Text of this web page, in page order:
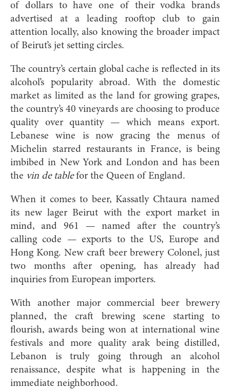
of dollars to have one of their vodka brands
advertised at a leading rooftop club to gain
attention locally, also knowing the broader impact
of Beirut’s jet setting circles.
The country’s certain global cache is reflected in its
alcohol’s popularity abroad. With the domestic
market as limited as the land for growing grapes,
the country’s 40 vineyards are choosing to produce
quality over quantity — which means export.
Lebanese wine is now gracing the menus of
Michelin starred restaurants in France, is being
imbibed in New York and London and has been
the vin de tablefor the Queen of England.
When it comes to beer, Kassatly Chtaura named
its new lager Beirut with the export market in
mind, and 961 — named after the country’s
calling code — exports to the US, Europe and
Hong Kong. New craft beer brewery Colonel, just
two months after opening, has already had
inquiries from European importers.
With another major commercial beer brewery
planned, the craft brewing scene starting to
flourish, awards being won at international wine
festivals and more quality arak being distilled,
Lebanon is truly going through an alcohol
renaissance, despite what is happening in the
immediate neighborhood.